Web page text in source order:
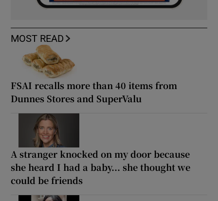
MOST READ
FSAI recalls more than 40 items from
Dunnes Stores and SuperValu
A stranger knocked on my door because
she heard I had a baby... she thought we
could be friends